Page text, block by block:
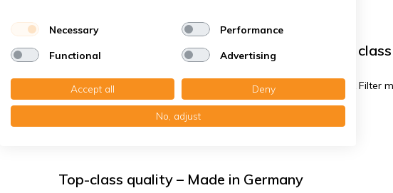
Helios KWL EC 450/500 ECO/PRO/W - Filter
You receive:1x Filter media CT 15/500, 260x384x20 mm. G4 + 1x Filter
204x455x20 mm. G4
Top-class quality – Made in Germany
Necessary Performance
Functional Advertising
Accept all Deny
No, adjust